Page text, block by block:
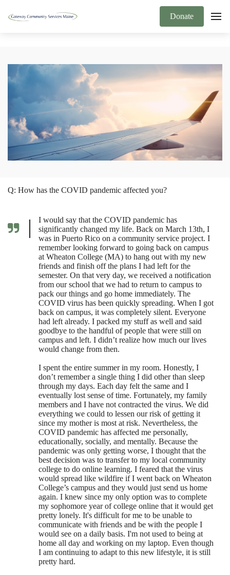
Donate
Q: How has the COVID pandemic affected you?
I would say that the COVID pandemic has
significantly changed my life. Back on March 13th, I
was in Puerto Rico on a community service project. I
remember looking forward to going back on campus
at Wheaton College (MA) to hang out with my new
friends and finish off the plans I had left for the
semester. On that very day, we received a notification
from our school that we had to return to campus to
pack our things and go home immediately. The
COVID virus has been quickly spreading. When I got
back on campus, it was completely silent. Everyone
had left already. I packed my stuff as well and said
goodbye to the handful of people that were still on
campus and left. I didn’t realize how much our lives
would change from then.
I spent the entire summer in my room. Honestly, I
don’t remember a single thing I did other than sleep
through my days. Each day felt the same and I
eventually lost sense of time. Fortunately, my family
members and I have not contracted the virus. We did
everything we could to lessen our risk of getting it
since my mother is most at risk. Nevertheless, the
COVID pandemic has affected me personally,
educationally, socially, and mentally. Because the
pandemic was only getting worse, I thought that the
best decision was to transfer to my local community
college to do online learning. I feared that the virus
would spread like wildfire if I went back on Wheaton
College’s campus and they would just send us home
again. I knew since my only option was to complete
my sophomore year of college online that it would get
pretty lonely. It's difficult for me to be unable to
communicate with friends and be with the people I
would see on a daily basis. I'm not used to being at
home all day and working on my laptop. Even though
I am continuing to adapt to this new lifestyle, it is still
pretty hard.